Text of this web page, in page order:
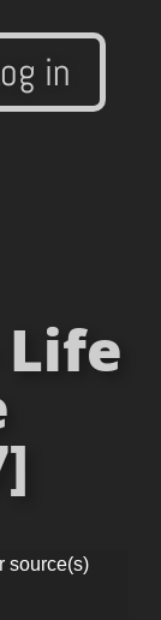
in
source(s)